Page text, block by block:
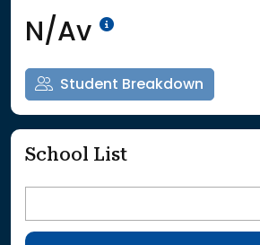
N/Av Data Not
Student Breakdown
School List